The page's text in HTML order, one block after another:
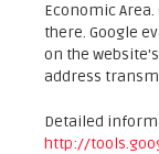
Economic
there. Google
on the
address
Detailed
http://